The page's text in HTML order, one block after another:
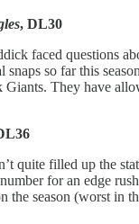
, DL30
faced questions
so far this
They have
quite filled up the
for an edge
the season (worst